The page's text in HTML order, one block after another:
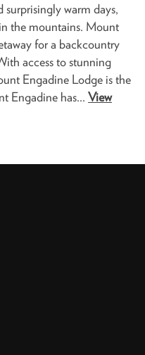
warm days,
the mountains. Mount
for a backcountry
access to stunning
Engadine Lodge is the
Engadine has... View